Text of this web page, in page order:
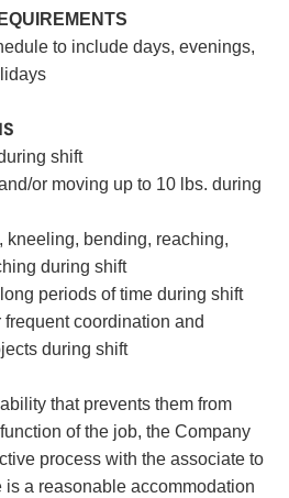
to include days, evenings,
shift
or moving up to 10 lbs. during
kneeling, bending, reaching,
during shift
periods of time during shift
coordination and
during shift
that prevents them from
of the job, the Company
process with the associate to
a reasonable accommodation